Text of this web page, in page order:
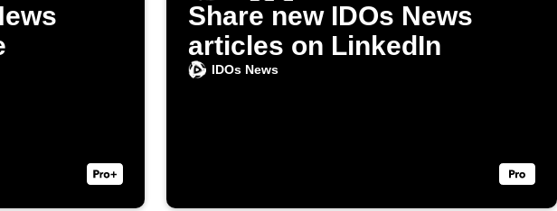
Share new IDOs News
articles on LinkedIn
IDOs News